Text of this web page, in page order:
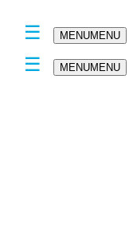
MENUMENU
MENUMENU